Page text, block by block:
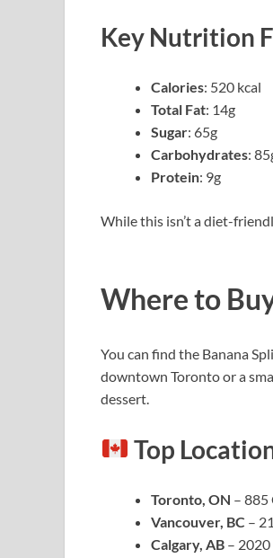
Key Nutrition
Calories: 520 kcal
Total Fat: 14g
Sugar: 65g
Carbohydrates:
Protein: 9g
While this isn’t a diet-
Where to
You can find the Banana
downtown Toronto or a
dessert.
Top
Toronto, ON – 885
Vancouver, BC –
Calgary, AB –